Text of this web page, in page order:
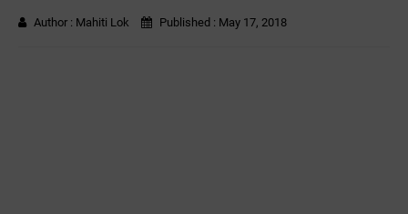
Author : Mahiti Lok Published : May 17, 2018